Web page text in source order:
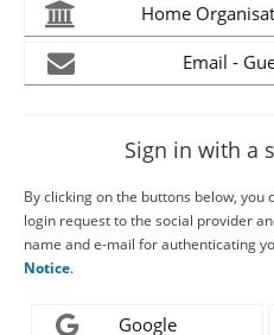
Home
Email -
Sign in with a
By clicking on the buttons below, you
login request to the social provider
name and e-mail for authenticating
Notice.
Google